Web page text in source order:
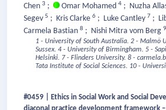
Chen 3 ; Omar Mohamed 4 ; Nuzha
Segev 5 ; Kris Clarke 6 ; Luke Cantley 7 ;
Carmela Bastian 8 ; Nishi Mitra vom Berg 9
1 - University of South Australia. 2 - Malmö
Sussex. 4 - University of Birmingham. 5 -
Helsinki. 7 - Flinders University. 8 -
Tata Institute of Social Sciences. 10 -
#0459 | Ethics in Social Work and Social